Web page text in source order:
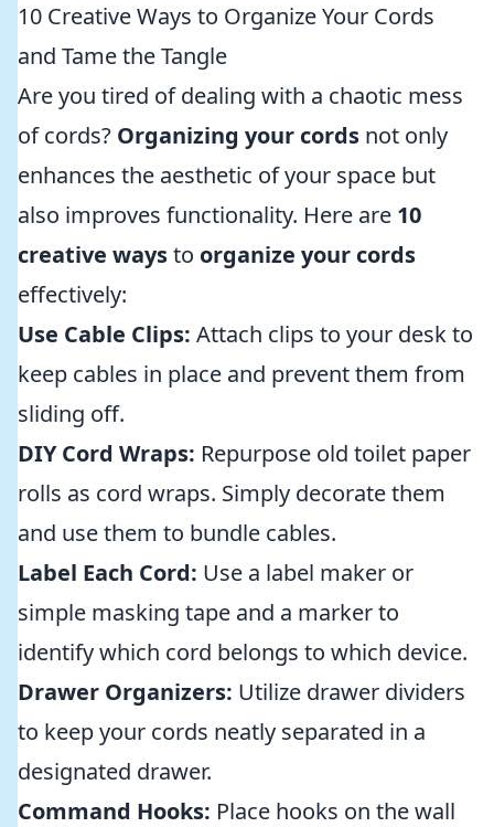
10 Creative Ways to Organize Your Cords
and Tame the Tangle
Are you tired of dealing with a chaotic mess
of cords? Organizing your cords not only
enhances the aesthetic of your space but
also improves functionality. Here are 10
creative waysto organize your cords
effectively:
Use Cable Clips: Attach clips to your desk to
keep cables in place and prevent them from
sliding off.
DIY Cord Wraps: Repurpose old toilet paper
rolls as cord wraps. Simply decorate them
and use them to bundle cables.
Label Each Cord: Use a label maker or
simple masking tape and a marker to
identify which cord belongs to which device.
Drawer Organizers: Utilize drawer dividers
to keep your cords neatly separated in a
designated drawer.
Command Hooks: Place hooks on the wall